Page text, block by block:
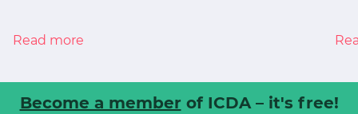
Read more
Become a member of ICDA – it's free!